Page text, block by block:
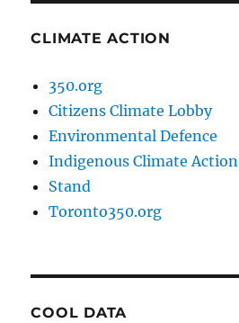
CLIMATE ACTION
350.org
Citizens Climate Lobby
Environmental Defence
Indigenous Climate Action
Stand
Toronto350.org
COOL DATA